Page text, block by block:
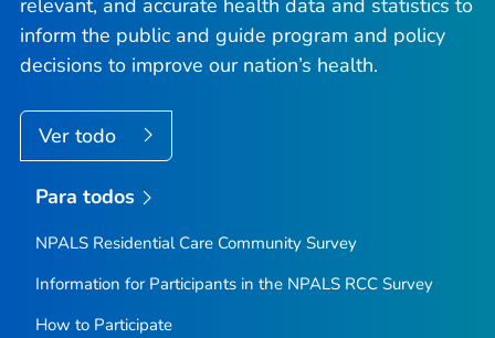
inform the public and guide program and policy
decisions to improve our nation’s health.
Ver todo
Para todos
NPALS Residential Care Community Survey
Information for Participants in the NPALS RCC Survey
How to Participate